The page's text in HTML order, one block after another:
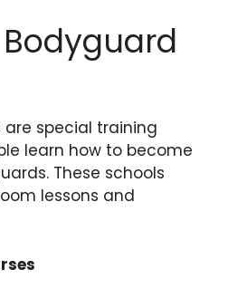
special training
learn how to become
These schools
lessons and